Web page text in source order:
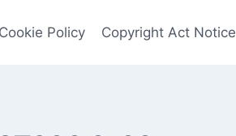
Cookie Policy Copyright Act Notice